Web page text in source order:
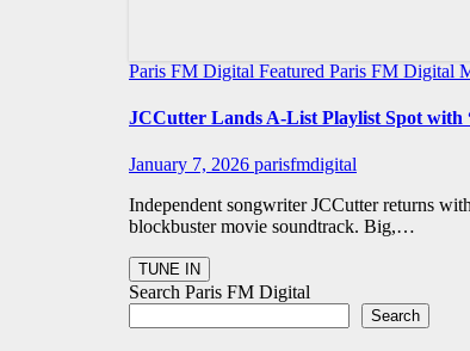
Paris FM Digital Featured Paris FM Digital
JCCutter Lands A-List Playlist Spot with
January 7, 2026 parisfmdigital
Independent songwriter JCCutter returns
blockbuster movie soundtrack. Big,…
Search Paris FM Digital
Search